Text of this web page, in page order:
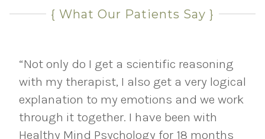
{ What Our Patients Say }
“Not only do I get a scientific reasoning
with my therapist, I also get a very logical
explanation to my emotions and we work
through it together. I have been with
Healthy Mind Psychology for 18 months